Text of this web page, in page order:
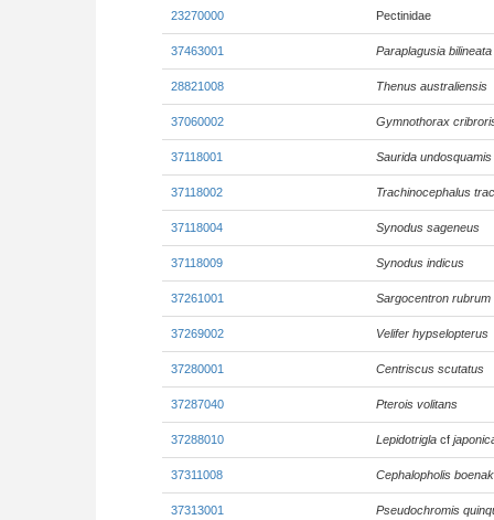
23270000 Pectinidae
37463001 Paraplagusia bilineata
28821008 Thenus australiensis
37060002 Gymnothorax
37118001 Saurida undosquamis
37118002 Trachinocephalus
37118004 Synodus sageneus
37118009 Synodus indicus
37261001 Sargocentron rubrum
37269002 Velifer hypselopterus
37280001 Centriscus scutatus
37287040 Pterois volitans
37288010 Lepidotrigla cf
37311008 Cephalopholis boenak
37313001 Pseudochromis